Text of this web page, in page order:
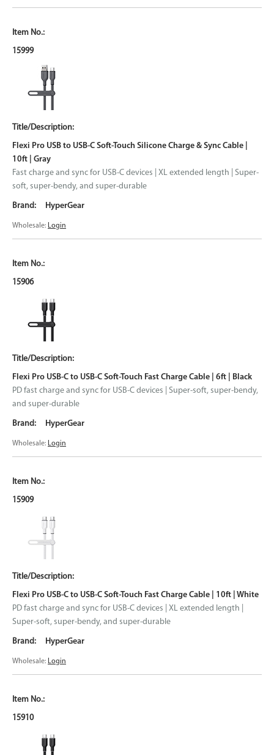
15999
Flexi Pro USB to USB-C Soft-Touch Silicone Charge & Sync Cable |
10ft | Gray
Fast charge and sync for USB-C devices | XL extended length | Super-
soft, super-bendy, and super-durable
HyperGear
Wholesale: Login
15906
Flexi Pro USB-C to USB-C Soft-Touch Fast Charge Cable | 6ft | Black
PD fast charge and sync for USB-C devices | Super-soft, super-bendy,
and super-durable
HyperGear
Wholesale: Login
15909
Flexi Pro USB-C to USB-C Soft-Touch Fast Charge Cable | 10ft | White
PD fast charge and sync for USB-C devices | XL extended length |
Super-soft, super-bendy, and super-durable
HyperGear
Wholesale: Login
15910